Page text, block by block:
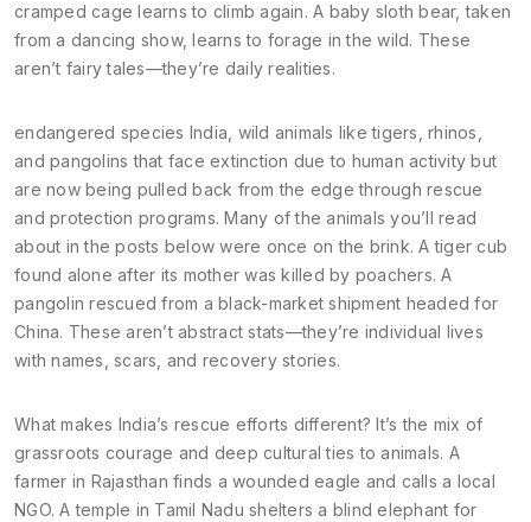
cramped cage learns to climb again. A baby sloth bear, taken
from a dancing show, learns to forage in the wild. These
aren’t fairy tales—they’re daily realities.
endangered species India wild animals like tigers, rhinos,
and pangolins that face extinction due to human activity but
are now being pulled back from the edge through rescue
and protection programs. Many of the animals you’ll read
about in the posts below were once on the brink. A tiger cub
found alone after its mother was killed by poachers. A
pangolin rescued from a black-market shipment headed for
China. These aren’t abstract stats—they’re individual lives
with names, scars, and recovery stories.
What makes India’s rescue efforts different? It’s the mix of
grassroots courage and deep cultural ties to animals. A
farmer in Rajasthan finds a wounded eagle and calls a local
NGO. A temple in Tamil Nadu shelters a blind elephant for